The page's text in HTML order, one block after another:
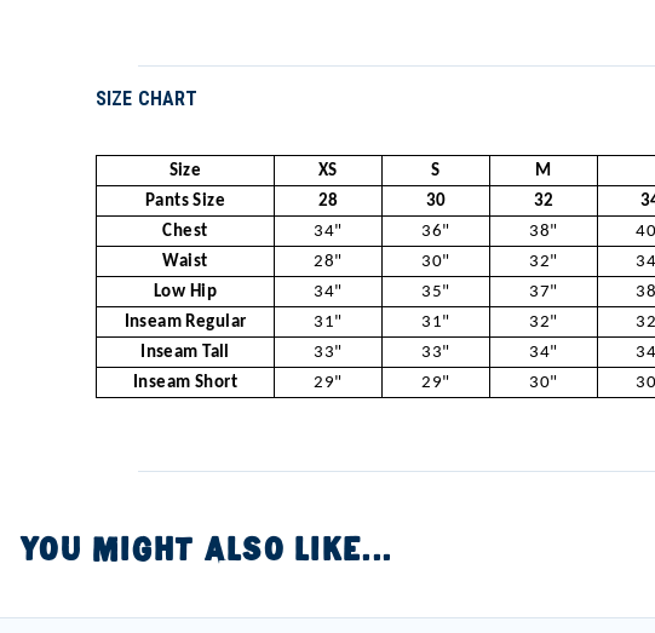
SIZE CHART
Size XS S M
Pants Size
28 30 32
Chest
34" 36" 38"
Waist
28" 30" 32"
Low Hip
34" 35" 37"
Inseam Regular
31" 31" 32"
Inseam Tall
33" 33" 34"
Inseam Short
29" 29" 30"
YOU MIGHT ALSO LIKE...